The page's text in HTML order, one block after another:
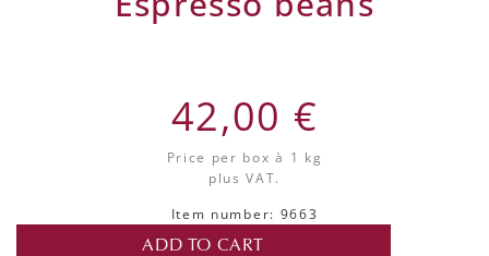
42,00 €
Price per boxà 1 kg
plus VAT.
Item number: 9663
ADD TO CART